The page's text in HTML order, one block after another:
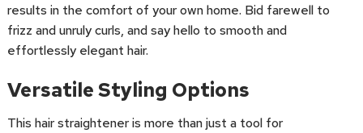
results in the comfort of your own home. Bid farewell to
frizz and unruly curls, and say hello to smooth and
effortlessly elegant hair.
Versatile Styling Options
This hair straightener is more than just a tool for